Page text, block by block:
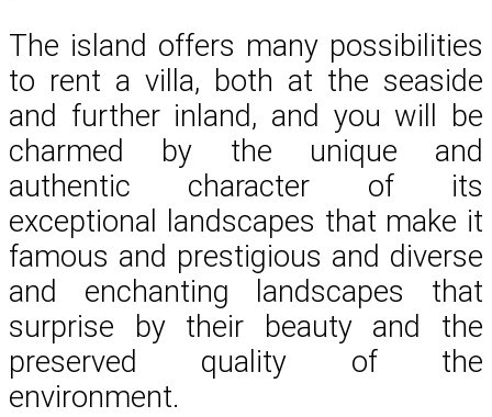
The island offers many possibilities
to rent a villa, both at the seaside
and further inland, and you will be
charmed by the unique and
authentic character of its
exceptional landscapes that make it
famous and prestigious and diverse
and enchanting landscapes that
surprise by their beauty and the
preserved quality of the
environment.